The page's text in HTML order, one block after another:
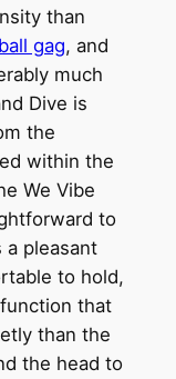
than
ball gag, and
much
Dive is
the
within the
We Vibe
to
a pleasant
to hold,
that
than the
the head to